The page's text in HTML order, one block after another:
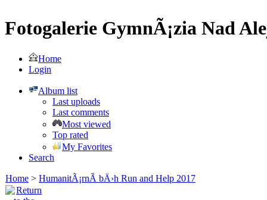
Fotogalerie GymnÃ¡zia Nad
Home
Login
Album list
Last uploads
Last comments
Most viewed
Top rated
My Favorites
Search
Home > HumanitÃ¡rnÃ­ bÄ›h Run and Help 2017